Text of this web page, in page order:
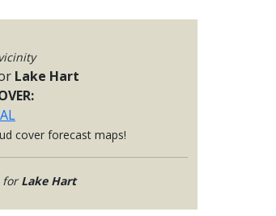
Lake Hart
cover forecast maps!
Lake Hart